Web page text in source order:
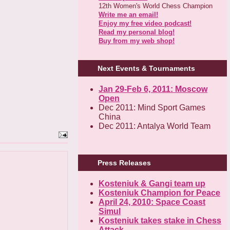
12th Women's World Chess Champion
Write me an email!
Enjoy my free video podcast!
Read my personal blog!
Buy from my web shop!
Next Events & Tournaments
Jan 29-Feb 6, 2011: Moscow
Open
Dec 2011: Mind Sport Games
China
Dec 2011: Antalya World Team
Press Releases
Kosteniuk & Gangi team up
Kosteniuk Champion for Peace
April 24, 2010: Space Coast
Simul
Kosteniuk takes stake in Chess